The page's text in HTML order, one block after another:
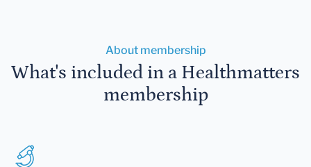
About membership
What's included in a Healthmatters
membership